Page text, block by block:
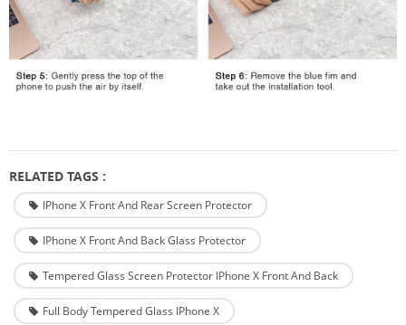
RELATED TAGS :
IPhone X Front And Rear Screen Protector
IPhone X Front And Back Glass Protector
Tempered Glass Screen Protector IPhone X Front And Back
Full Body Tempered Glass IPhone X